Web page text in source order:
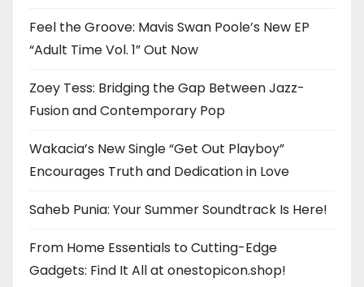
Feel the Groove: Mavis Swan Poole’s New EP
“Adult Time Vol. 1” Out Now
Zoey Tess: Bridging the Gap Between Jazz-
Fusion and Contemporary Pop
Wakacia’s New Single “Get Out Playboy”
Encourages Truth and Dedication in Love
Saheb Punia: Your Summer Soundtrack Is Here!
From Home Essentials to Cutting-Edge
Gadgets: Find It All at onestopicon.shop!